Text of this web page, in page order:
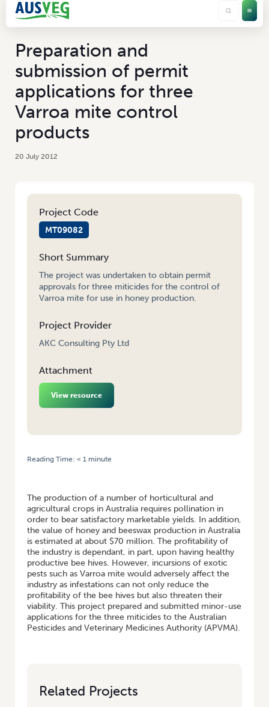
Preparation and
submission of permit
applications for three
Varroa mite control
products
20 July 2012
Project Code
MT09082
Short Summary
The project was undertaken to obtain permit
approvals for three miticides for the control of
Varroa mite for use in honey production.
Project Provider
AKC Consulting Pty Ltd
Attachment
View resource
Reading Time: < 1 minute
The production of a number of horticultural and
agricultural crops in Australia requires pollination in
order to bear satisfactory marketable yields. In addition,
the value of honey and beeswax production in Australia
is estimated at about $70 million. The profitability of
the industry is dependant, in part, upon having healthy
productive bee hives. However, incursions of exotic
pests such as Varroa mite would adversely affect the
industry as infestations can not only reduce the
profitability of the bee hives but also threaten their
viability. This project prepared and submitted minor-use
applications for the three miticides to the Australian
Pesticides and Veterinary Medicines Authority (APVMA).
Related Projects